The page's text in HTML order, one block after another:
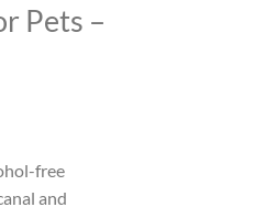
Pets –
free
and